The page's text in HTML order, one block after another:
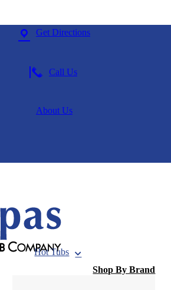
Get Directions
Call Us
About Us
Hot Tubs
Shop By Brand